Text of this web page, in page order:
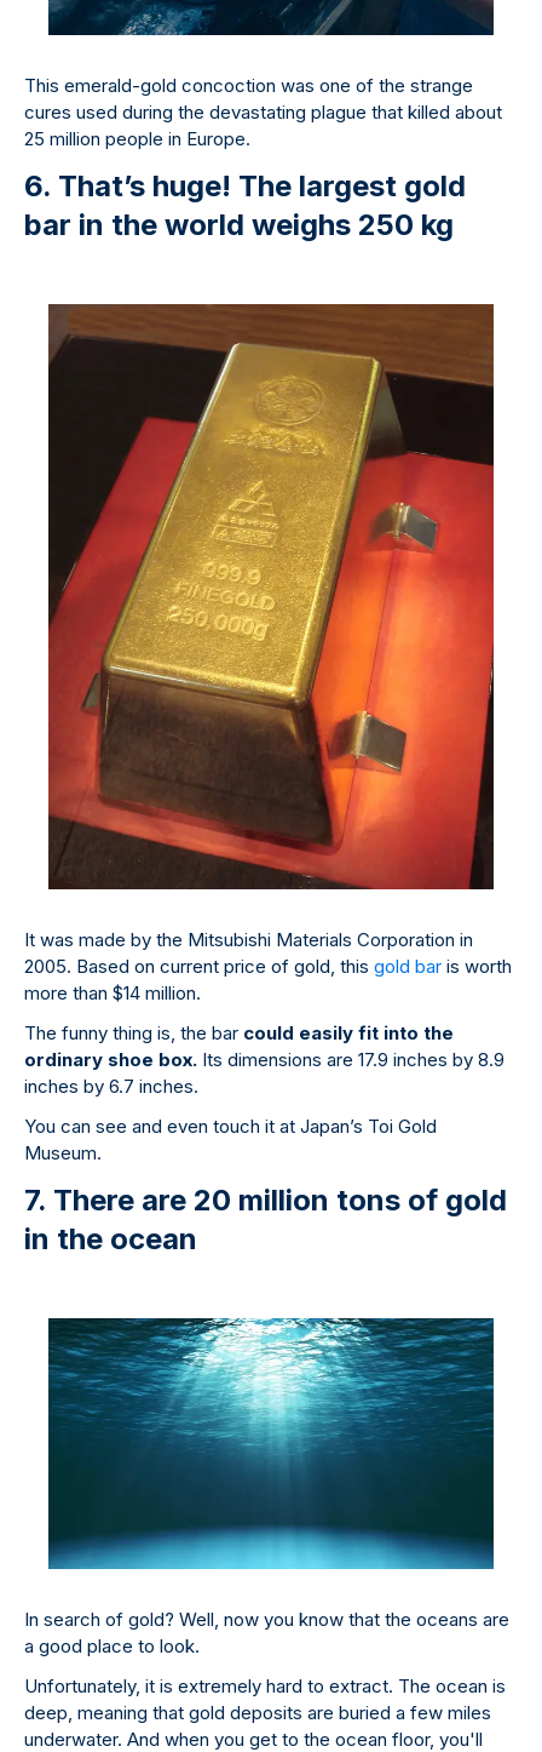
This emerald-gold concoction was one of the strange
cures used during the devastating plague that killed about
25 million people in Europe.
6. That’s huge! The largest gold
bar in the world weighs 250 kg
It was made by the Mitsubishi Materials Corporation in
2005. Based on current price of gold, this gold bar is worth
more than $14 million.
The funny thing is, the bar could easily fit into the
ordinary shoe box. Its dimensions are 17.9 inches by 8.9
inches by 6.7 inches.
You can see and even touch it at Japan’s Toi Gold
Museum.
7. There are 20 million tons of gold
in the ocean
In search of gold? Well, now you know that the oceans are
a good place to look.
Unfortunately, it is extremely hard to extract. The ocean is
deep, meaning that gold deposits are buried a few miles
underwater. And when you get to the ocean floor, you'll